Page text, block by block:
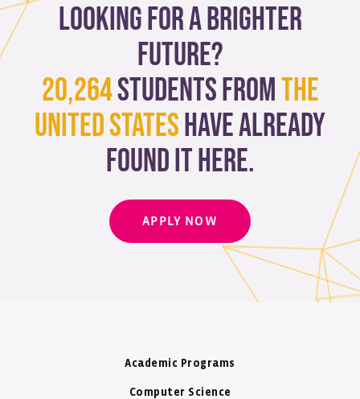
Looking for a brighter
future?
20,264students fromThe
United Stateshave already
found it here.
APPLY NOW
Academic Programs
Computer Science